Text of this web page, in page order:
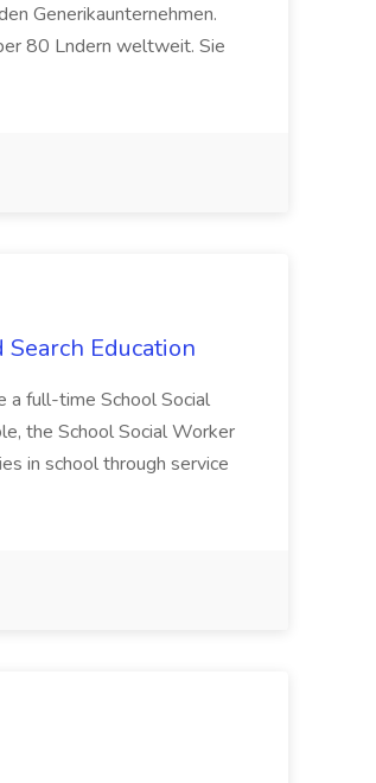
Generikaunternehmen.
80 Lndern weltweit. Sie
Education
a full-time School Social
the School Social Worker
in school through service